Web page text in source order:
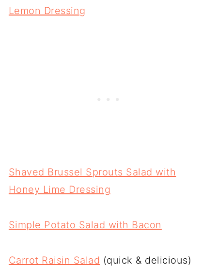
Lemon Dressing
Shaved Brussel Sprouts Salad with
Honey Lime Dressing
Simple Potato Salad with Bacon
Carrot Raisin Salad (quick & delicious)